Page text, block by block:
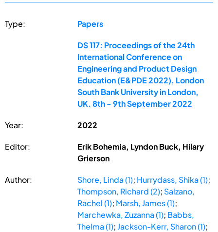
Type: Papers
DS 117: Proceedings of the 24th
International Conference on
Engineering and Product Design
Education (E&PDE 2022), London
South Bank University in London,
UK. 8th - 9th September 2022
Year: 2022
Editor:
Erik Bohemia, Lyndon Buck, Hilary
Grierson
Author: Shore, Linda (1); Hurrydass, Shika (1);
Thompson, Richard (2); Salzano,
Rachel (1); Marsh, James (1);
Marchewka, Zuzanna (1); Babbs,
Thelma (1); Jackson-Kerr, Sharon (1);